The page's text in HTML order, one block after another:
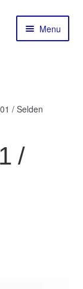
Menu
/ Selden
/